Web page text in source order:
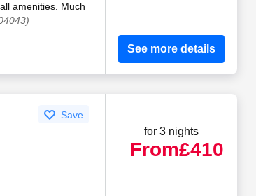
amenities. Much
See more details
Save
for 3 nights
From£410